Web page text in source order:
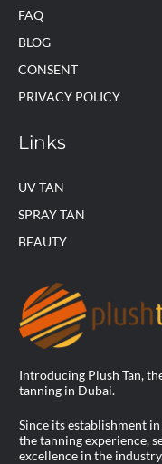
FAQ
BLOG
CONSENT
PRIVACY POLICY
Links
UV TAN
SPRAY TAN
BEAUTY
Introducing Plush Tan,
tanning in Dubai.
Since its establishment
the tanning experience,
excellence in the